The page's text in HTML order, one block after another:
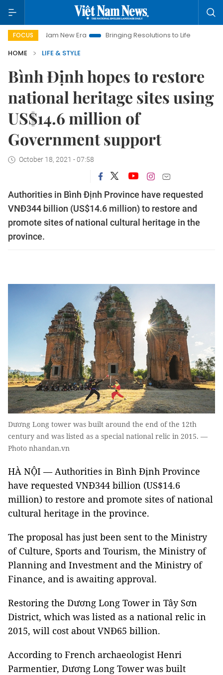
FOCUS
Nam New Era Bringing Resolutions to Life
Hanoi
HOME
LIFE & STYLE
Bình Định hopes to restore
national heritage sites using
US$14.6 million of
Government support
October 18, 2021 - 07:58
Authorities in Bình Định Province have requested
VNĐ344 billion (US$14.6 million) to restore and
promote sites of national cultural heritage in the
province.
Dương Long tower was built around the end of the 12th
century and was listed as a special national relic in 2015. —
Photo nhandan.vn
HÀ NỘI — Authorities in Bình Định Province
have requested VNĐ344 billion (US$14.6
million) to restore and promote sites of national
cultural heritage in the province.
The proposal has just been sent to the Ministry
of Culture, Sports and Tourism, the Ministry of
Planning and Investment and the Ministry of
Finance, and is awaiting approval.
Restoring the Dương Long Tower in Tây Sơn
District, which was listed as a national relic in
2015, will cost about VNĐ65 billion.
According to French archaeologist Henri
Parmentier, Dương Long Tower was built